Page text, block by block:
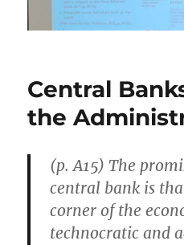
Central
the
(p. A15) The
central bank is
corner of the
technocratic and